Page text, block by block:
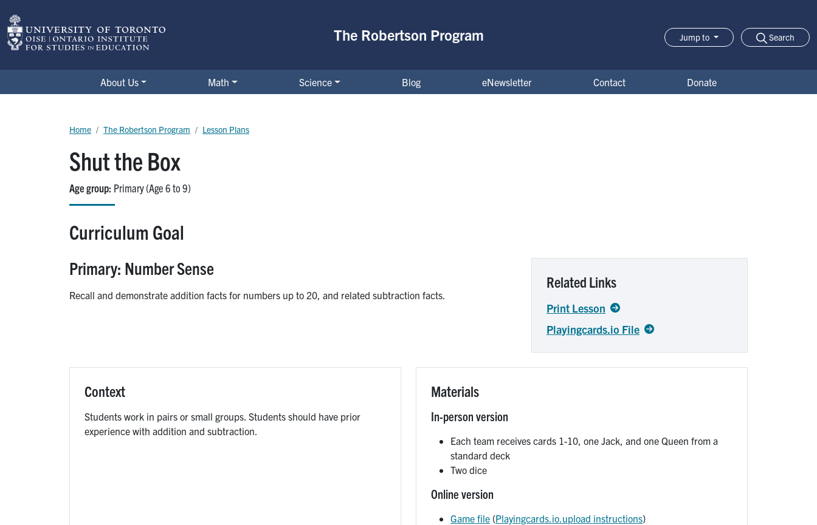
The Robertson Program Jump to Search
The Robertson Program
About Us Math Science Blog eNewsletter Contact Donate
Shut the Box
Age group Primary (Age 6 to 9)
Breadcrumb
Home The Robertson Program Lesson Plans
Curriculum Goal
Primary: Number Sense
Recall and demonstrate addition facts for numbers up to 20, and related subtraction facts.
Related Links
Print Lesson
Playingcards.io File
Context
Students work in pairs or small groups. Students should have prior
experience with addition and subtraction.
Materials
In-person version
Each team receives cards 1-10, one Jack, and one Queen from a
standard deck
Two dice
Online version
Game file (Playingcards.io.upload instructions)